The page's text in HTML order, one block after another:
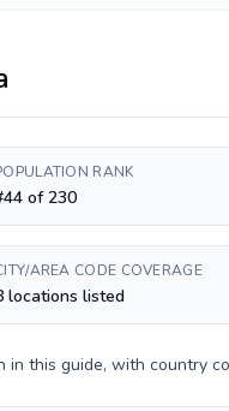
RANK
of 230
AREA CODE COVERAGE
locations listed
this guide, with country